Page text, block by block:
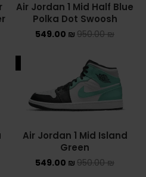
Air Jordan 1 Mid Half Blue
Polka Dot Swoosh
950.00₪
549.00 ₪
Air Jordan 1 Mid Island
Green
950.00₪
549.00 ₪